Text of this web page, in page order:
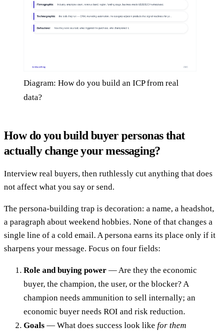
Diagram: How do you build an ICP from real
data?
How do you build buyer personas that
actually change your messaging?
Interview real buyers, then ruthlessly cut anything that does
not affect what you say or send.
The persona-building trap is decoration: a name, a headshot,
a paragraph about weekend hobbies. None of that changes a
single line of a cold email. A persona earns its place only if it
sharpens your message. Focus on four fields:
Role and buying power — Are they the economic
buyer, the champion, the user, or the blocker? A
champion needs ammunition to sell internally; an
economic buyer needs ROI and risk reduction.
Goals — What does success look like for them